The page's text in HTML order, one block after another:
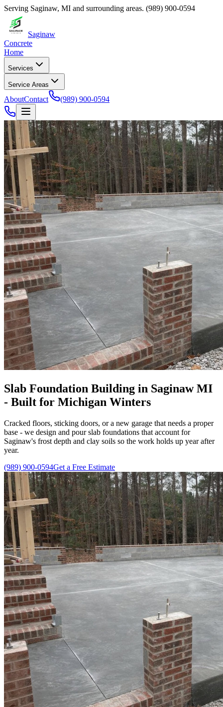
Serving Saginaw, MI and surrounding areas. (989) 900-0594
Saginaw
Concrete
Home
Services
Service Areas
AboutContact (989) 900-0594
Slab Foundation Building in Saginaw MI
- Built for Michigan Winters
Cracked floors, sticking doors, or a new garage that needs a proper
base - we design and pour slab foundations that account for
Saginaw's frost depth and clay soils so the work holds up year after
year.
(989) 900-0594Get a Free Estimate